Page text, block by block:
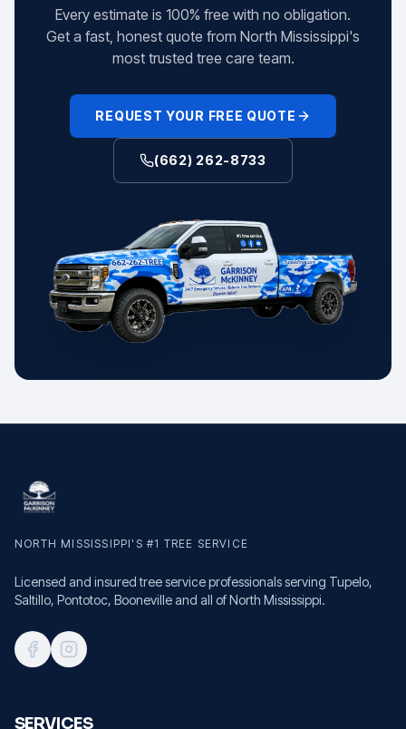
Every estimate is 100% free with no obligation.
Get a fast, honest quote from North Mississippi's
most trusted tree care team.
REQUEST YOUR FREE QUOTE
(662) 262-8733
NORTH MISSISSIPPI'S #1 TREE SERVICE
Licensed and insured tree service professionals serving Tupelo,
Saltillo, Pontotoc, Booneville and all of North Mississippi.
SERVICES